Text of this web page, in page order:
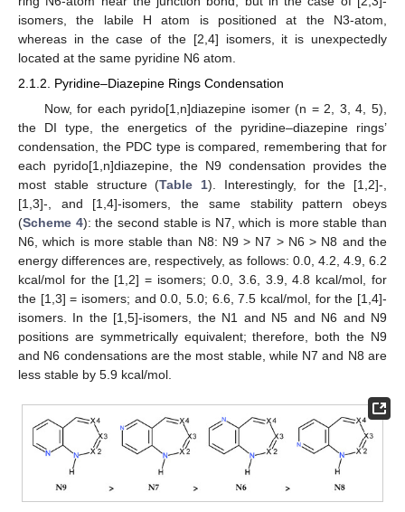
isomers, the labile H atom is positioned at the N3-atom,
whereas in the case of the [2,4] isomers, it is unexpectedly
located at the same pyridine N6 atom.
2.1.2. Pyridine–Diazepine Rings Condensation
Now, for each pyrido[1,n]diazepine isomer (n = 2, 3, 4, 5),
the DI type, the energetics of the pyridine–diazepine rings’
condensation, the PDC type is compared, remembering that for
each pyrido[1,n]diazepine, the N9 condensation provides the
most stable structure (Table 1). Interestingly, for the [1,2]-,
[1,3]-, and [1,4]-isomers, the same stability pattern obeys
(Scheme 4): the second stable is N7, which is more stable than
N6, which is more stable than N8: N9 > N7 > N6 > N8 and the
energy differences are, respectively, as follows: 0.0, 4.2, 4.9, 6.2
kcal/mol for the [1,2] = isomers; 0.0, 3.6, 3.9, 4.8 kcal/mol, for
the [1,3] = isomers; and 0.0, 5.0; 6.6, 7.5 kcal/mol, for the [1,4]-
isomers. In the [1,5]-isomers, the N1 and N5 and N6 and N9
positions are symmetrically equivalent; therefore, both the N9
and N6 condensations are the most stable, while N7 and N8 are
less stable by 5.9 kcal/mol.